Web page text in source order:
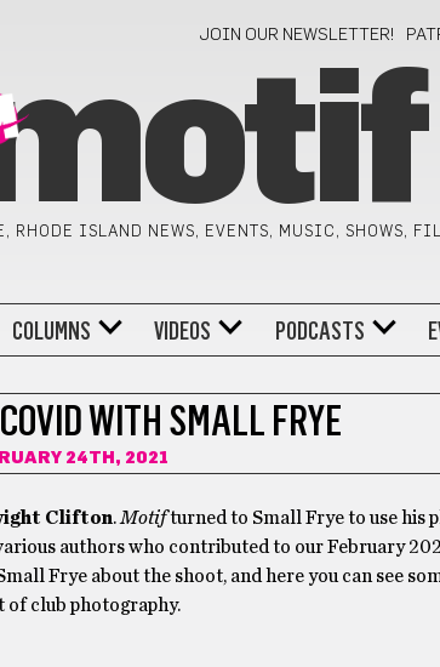
JOIN OUR NEWSLETTER!
RHODE ISLAND NEWS, EVENTS, MUSIC, SHOWS,
COLUMNS VIDEOS PODCASTS
WITH SMALL FRYE
24TH, 2021
Clifton. Motifturned to Small Frye to use his
authors who contributed to our February
Frye about the shoot, and here you can see
of club photography.